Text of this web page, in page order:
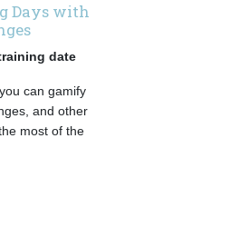
Days with
date
can gamify
and other
most of the